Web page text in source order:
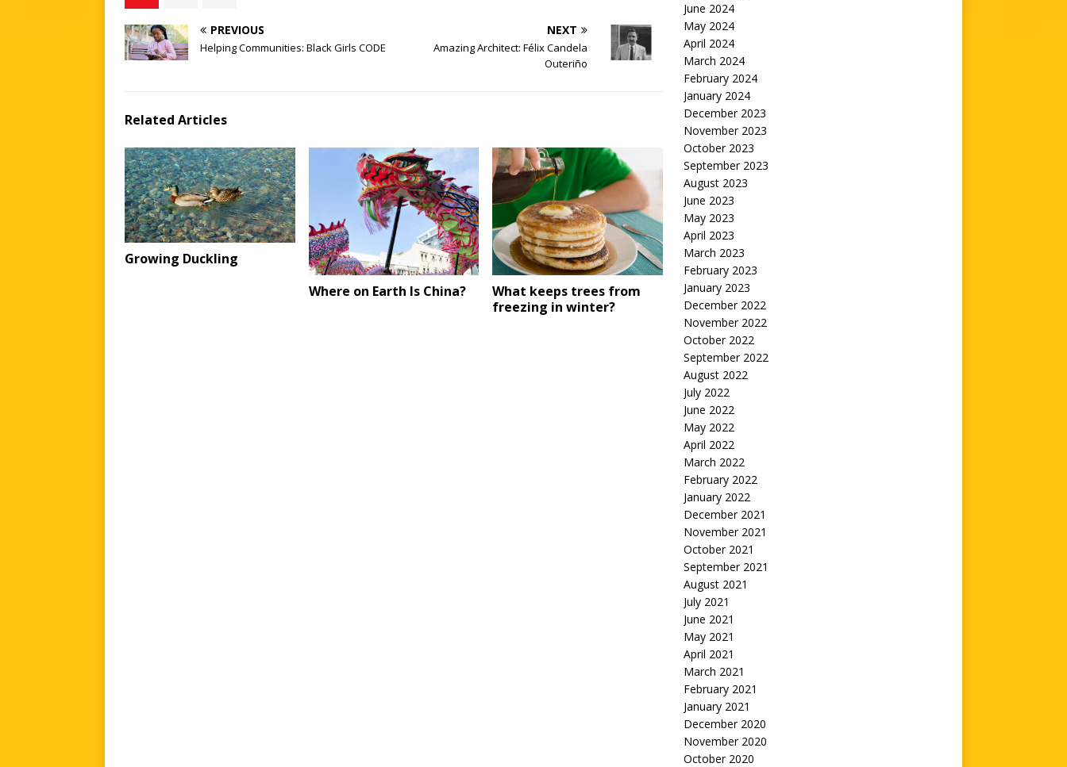
PREVIOUS
Helping Communities: Black Girls CODE
NEXT
Amazing Architect: Félix Candela
Outeriño
Related Articles
Growing Duckling
Where on Earth Is China?
What keeps trees from
freezing in winter?
June 2024
May 2024
April 2024
March 2024
February 2024
January 2024
December 2023
November 2023
October 2023
September 2023
August 2023
June 2023
May 2023
April 2023
March 2023
February 2023
January 2023
December 2022
November 2022
October 2022
September 2022
August 2022
July 2022
June 2022
May 2022
April 2022
March 2022
February 2022
January 2022
December 2021
November 2021
October 2021
September 2021
August 2021
July 2021
June 2021
May 2021
April 2021
March 2021
February 2021
January 2021
December 2020
November 2020
October 2020